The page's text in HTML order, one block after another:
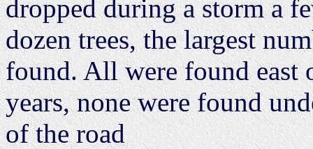
dropped during a storm a
dozen trees, the largest
found. All were found east
years, none were found
of the road